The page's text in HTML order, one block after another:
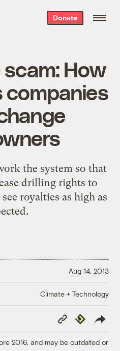
Donate
How
companies
the system so that
drilling rights to
royalties as high as
Aug 14, 2013
Climate + Technology
Copy
Link
Republish
2016, and may be outdated or